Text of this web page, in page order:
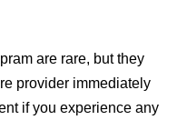
are rare, but they
provider immediately
if you experience any